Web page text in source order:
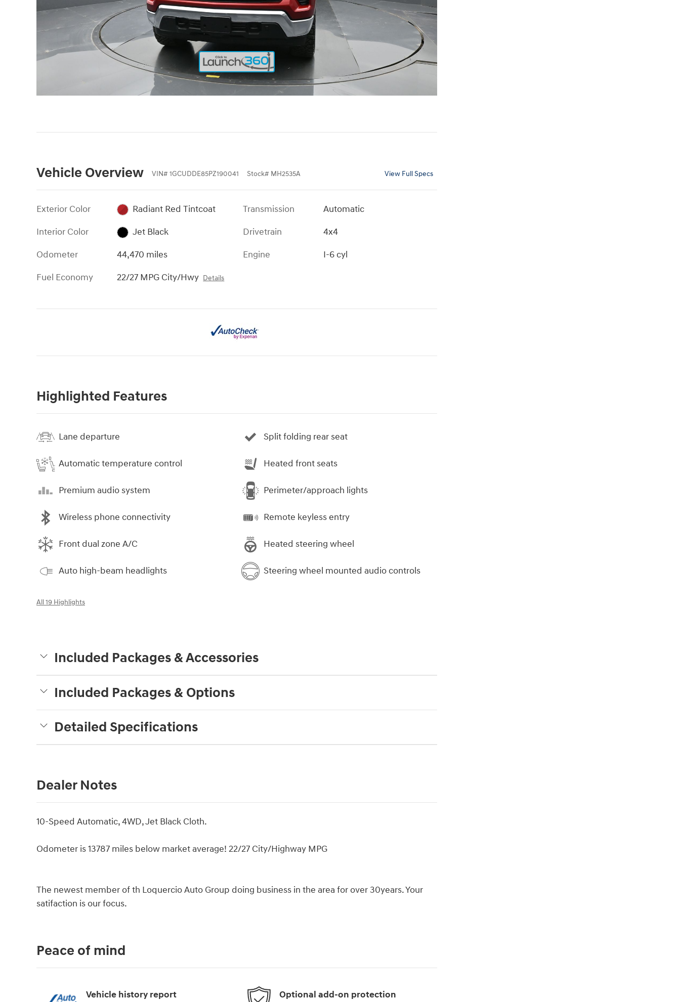
Vehicle Overview VIN# 1GCUDDE85PZ190041 Stock# MH2535A View Full Specs
Exterior Color
Radiant Red Tintcoat
Interior Color
Jet Black
Odometer
44,470 miles
Fuel Economy
22/27 MPG City/Hwy Details
Transmission
Automatic
Drivetrain
4x4
Engine
I-6 cyl
Highlighted Features
Lane departure
Automatic temperature control
Premium audio system
Wireless phone connectivity
Front dual zone A/C
Auto high-beam headlights
Split folding rear seat
Heated front seats
Perimeter/approach lights
Remote keyless entry
Heated steering wheel
Steering wheel mounted audio controls
All 19 Highlights
Included Packages & Accessories
Included Packages & Options
Detailed Specifications
Dealer Notes
10-Speed Automatic, 4WD, Jet Black Cloth.
Odometer is 13787 miles below market average! 22/27 City/Highway MPG
The newest member of th Loquercio Auto Group doing business in the area for over 30years. Your
satifaction is our focus.
Peace of mind
Vehicle history report Optional add-on protection